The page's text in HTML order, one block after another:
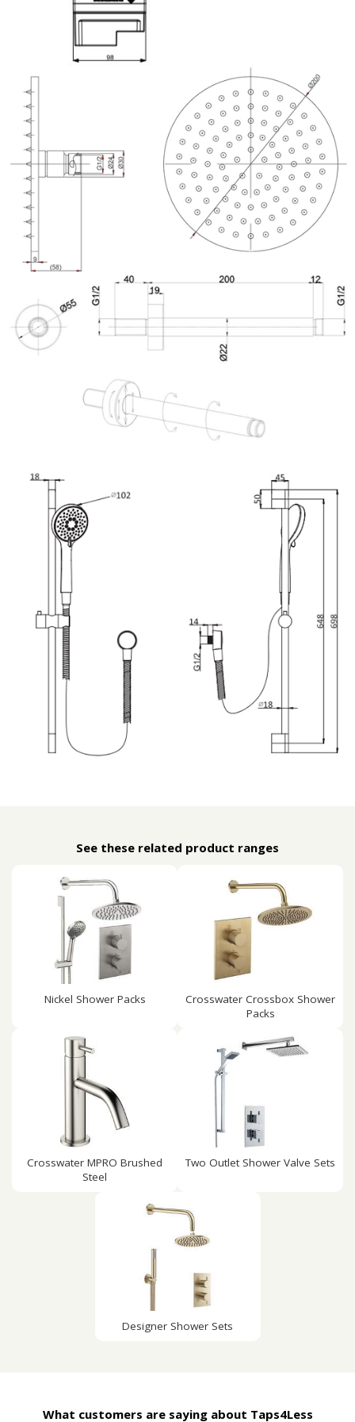
See these related product ranges
Nickel Shower Packs
Crosswater Crossbox Shower
Packs
Crosswater MPRO Brushed
Steel
Two Outlet Shower Valve Sets
Designer Shower Sets
What customers are saying about Taps4Less